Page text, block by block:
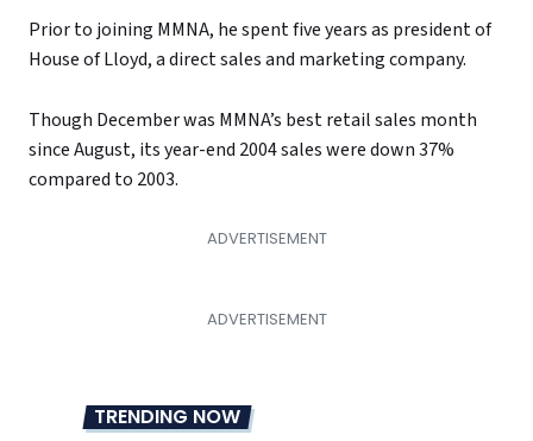
Prior to joining MMNA, he spent five years as president of
House of Lloyd, a direct sales and marketing company.
Though December was MMNA’s best retail sales month
since August, its year-end 2004 sales were down 37%
compared to 2003.
TRENDING NOW